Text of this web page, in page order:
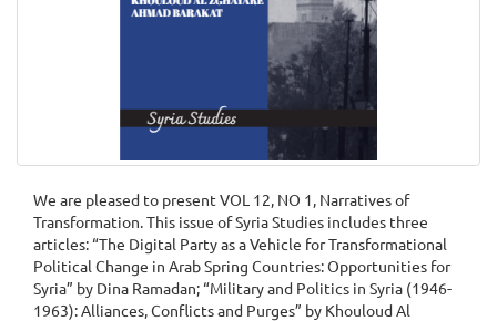
We are pleased to present VOL 12, NO 1, Narratives of
Transformation. This issue of Syria Studies includes three
articles: “The Digital Party as a Vehicle for Transformational
Political Change in Arab Spring Countries: Opportunities for
Syria” by Dina Ramadan; “Military and Politics in Syria (1946-
1963): Alliances, Conflicts and Purges” by Khouloud Al